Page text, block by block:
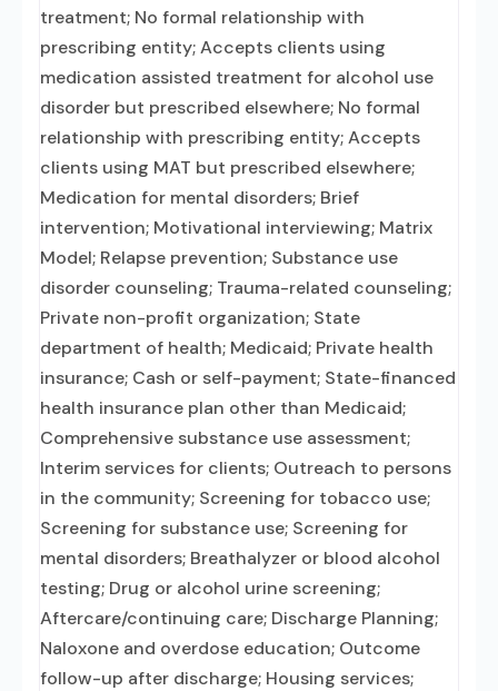
treatment; No formal relationship with
prescribing entity; Accepts clients using
medication assisted treatment for alcohol use
disorder but prescribed elsewhere; No formal
relationship with prescribing entity; Accepts
clients using MAT but prescribed elsewhere;
Medication for mental disorders; Brief
intervention; Motivational interviewing; Matrix
Model; Relapse prevention; Substance use
disorder counseling; Trauma-related counseling;
Private non-profit organization; State
department of health; Medicaid; Private health
insurance; Cash or self-payment; State-financed
health insurance plan other than Medicaid;
Comprehensive substance use assessment;
Interim services for clients; Outreach to persons
in the community; Screening for tobacco use;
Screening for substance use; Screening for
mental disorders; Breathalyzer or blood alcohol
testing; Drug or alcohol urine screening;
Aftercare/continuing care; Discharge Planning;
Naloxone and overdose education; Outcome
follow-up after discharge; Housing services;